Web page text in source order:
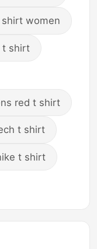
women
t shirt
red t shirt
t shirt
t shirt